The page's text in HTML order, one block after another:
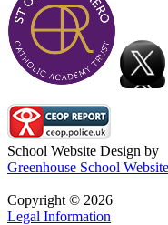
School Website Design by
Greenhouse School
Copyright © 2026
Legal Information